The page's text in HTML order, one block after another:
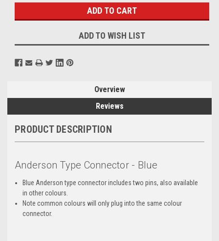
ADD TO WISH LIST
Overview
Reviews
PRODUCT DESCRIPTION
Anderson Type Connector - Blue
Blue Anderson type connector includes two pins, also available
in other colours.
Note common colours will only plug into the same colour
connector.